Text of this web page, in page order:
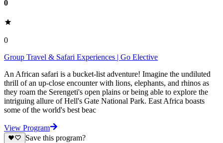
0
0
Group Travel & Safari Experiences | Go Elective
An African safari is a bucket-list adventure! Imagine the undiluted
thrill of an up-close encounter with lions, elephants, and rhinos as
they roam the Serengeti's open plains or being able to explore the
intriguing allure of Hell's Gate National Park. East Africa boasts
some of the world's best beac
View Program
Save this program?